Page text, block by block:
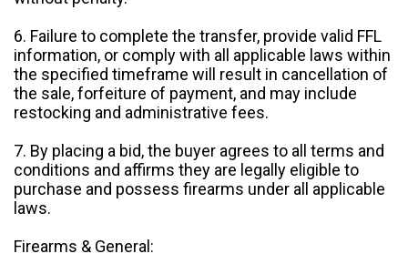
6. Failure to complete the transfer, provide valid FFL
information, or comply with all applicable laws within
the specified timeframe will result in cancellation of
the sale, forfeiture of payment, and may include
restocking and administrative fees.
7. By placing a bid, the buyer agrees to all terms and
conditions and affirms they are legally eligible to
purchase and possess firearms under all applicable
laws.
Firearms & General: